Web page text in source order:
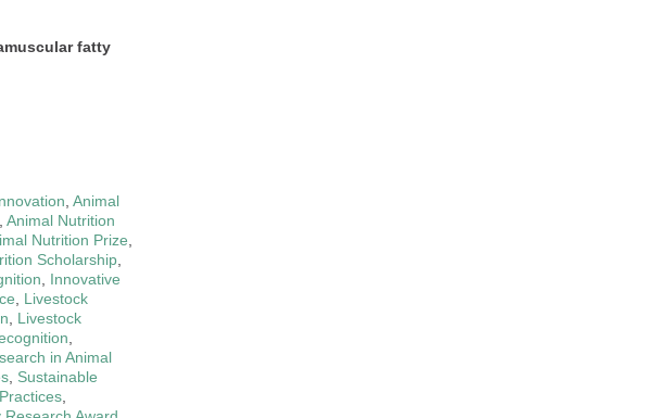
fatty
Animal
Animal Nutrition
Nutrition Prize
Scholarship
Innovative
Livestock
Livestock
in Animal
Sustainable